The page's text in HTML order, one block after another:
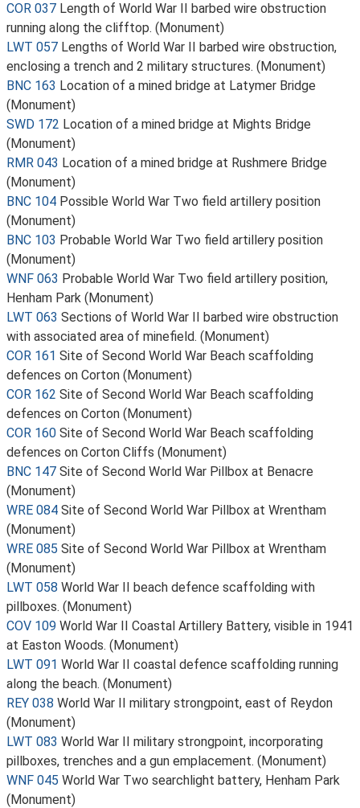
COR 037 Length of World War II barbed wire obstruction
running along the clifftop. (Monument)
LWT 057 Lengths of World War II barbed wire obstruction,
enclosing a trench and 2 military structures. (Monument)
BNC 163 Location of a mined bridge at Latymer Bridge
(Monument)
SWD 172 Location of a mined bridge at Mights Bridge
(Monument)
RMR 043 Location of a mined bridge at Rushmere Bridge
(Monument)
BNC 104 Possible World War Two field artillery position
(Monument)
BNC 103 Probable World War Two field artillery position
(Monument)
WNF 063 Probable World War Two field artillery position,
Henham Park (Monument)
LWT 063 Sections of World War II barbed wire obstruction
with associated area of minefield. (Monument)
COR 161 Site of Second World War Beach scaffolding
defences on Corton (Monument)
COR 162 Site of Second World War Beach scaffolding
defences on Corton (Monument)
COR 160 Site of Second World War Beach scaffolding
defences on Corton Cliffs (Monument)
BNC 147 Site of Second World War Pillbox at Benacre
(Monument)
WRE 084 Site of Second World War Pillbox at Wrentham
(Monument)
WRE 085 Site of Second World War Pillbox at Wrentham
(Monument)
LWT 058 World War II beach defence scaffolding with
pillboxes. (Monument)
COV 109 World War II Coastal Artillery Battery, visible in 1941
at Easton Woods. (Monument)
LWT 091 World War II coastal defence scaffolding running
along the beach. (Monument)
REY 038 World War II military strongpoint, east of Reydon
(Monument)
LWT 083 World War II military strongpoint, incorporating
pillboxes, trenches and a gun emplacement. (Monument)
WNF 045 World War Two searchlight battery, Henham Park
(Monument)